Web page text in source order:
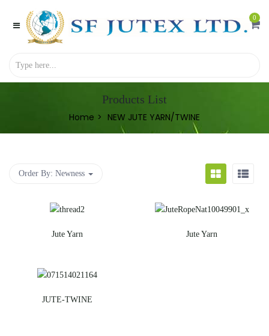
0
Products List
Home NEW JUTE YARN/TWINE
Order By: Newness
Jute Yarn Jute Yarn
JUTE-TWINE